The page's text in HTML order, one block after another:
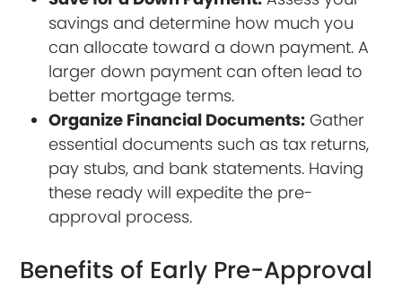
savings and determine how much you
can allocate toward a down payment. A
larger down payment can often lead to
better mortgage terms.
Organize Financial Documents: Gather
essential documents such as tax returns,
pay stubs, and bank statements. Having
these ready will expedite the pre-
approval process.
Benefits of Early Pre-Approval